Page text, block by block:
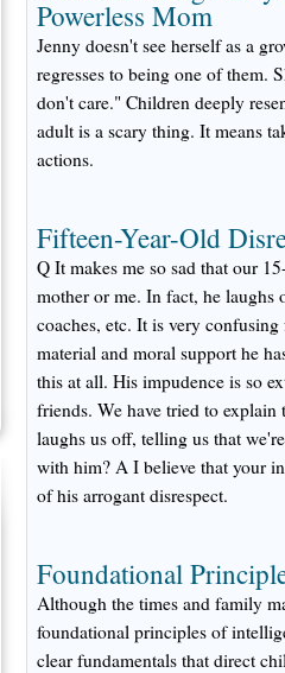
Powerless Mom
Jenny doesn't see herself as a
regresses to being one of them.
don't care." Children deeply
adult is a scary thing. It means
actions.
Fifteen-Year-Old
Q It makes me so sad that our
mother or me. In fact, he laughs
coaches, etc. It is very
material and moral support he
this at all. His impudence is so
friends. We have tried to
laughs us off, telling us that
with him? A I believe that your
of his arrogant disrespect.
Foundational
Although the times and family
foundational principles of
clear fundamentals that direct